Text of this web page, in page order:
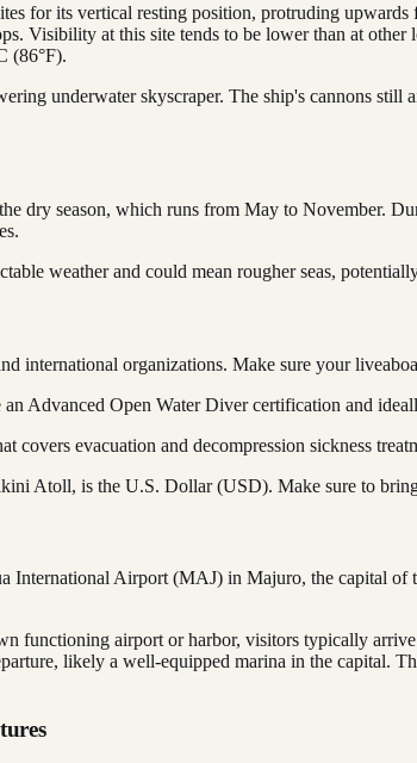
for its vertical resting position, protruding
Visibility at this site tends to be lower than at
(86°F).
underwater skyscraper. The ship's cannons still
dry season, which runs from May to November.
weather and could mean rougher seas,
international organizations. Make sure your
Advanced Open Water Diver certification and
covers evacuation and decompression sickness
Atoll, is the U.S. Dollar (USD). Make sure to
Airport (MAJ) in Majuro, the capital
functioning airport or harbor, visitors typically
likely a well-equipped marina in the capital.